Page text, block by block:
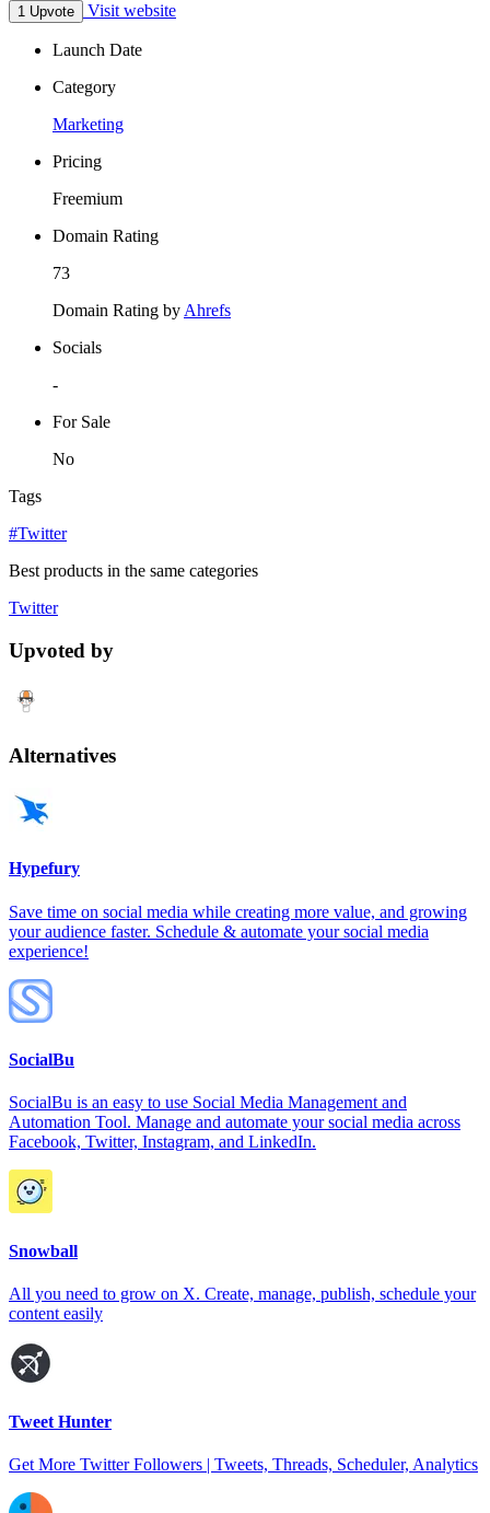
1 Upvote Visit website
Launch Date
Category
Marketing
Pricing
Freemium
Domain Rating
73
Domain Rating by Ahrefs
Socials
-
For Sale
No
Tags
#Twitter
Best products in the same categories
Twitter
Upvoted by
Alternatives
Hypefury
Save time on social media while creating more value, and growing
your audience faster. Schedule & automate your social media
experience!
SocialBu
SocialBu is an easy to use Social Media Management and
Automation Tool. Manage and automate your social media across
Facebook, Twitter, Instagram, and LinkedIn.
Snowball
All you need to grow on X. Create, manage, publish, schedule your
content easily
Tweet Hunter
Get More Twitter Followers | Tweets, Threads, Scheduler, Analytics